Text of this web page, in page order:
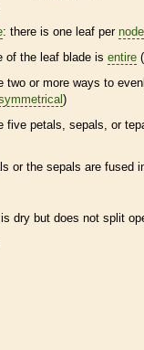
: there is one leaf per node
of the leaf blade is entire
two or more ways to
)
five petals, sepals, or
or the sepals are fused
dry but does not split